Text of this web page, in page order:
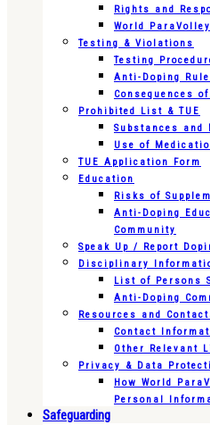
Rights and
World
Testing & Violations
Testing
Anti-Doping
Consequences
Prohibited List & TUE
Substances and
Use of
TUE Application Form
Education
Risks of
Anti-Doping
Community
Speak Up / Report
Disciplinary
List of Persons
Anti-Doping
Resources and
Contact
Other Relevant
Privacy & Data
How World
Personal
Safeguarding